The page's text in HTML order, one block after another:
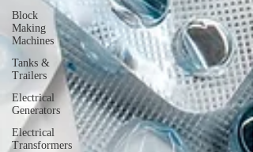
Block
Making
Machines
Tanks &
Trailers
Electrical
Generators
Electrical
Transformers